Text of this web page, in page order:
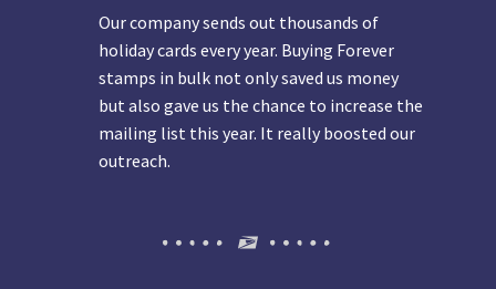
Our company sends out thousands of
holiday cards every year. Buying Forever
stamps in bulk not only saved us money
but also gave us the chance to increase the
mailing list this year. It really boosted our
outreach.